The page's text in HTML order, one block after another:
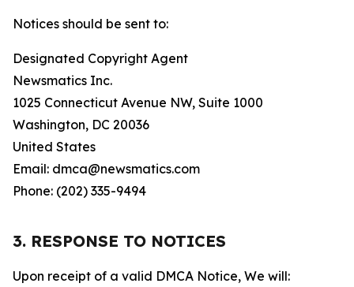
Notices should be sent to:
Designated Copyright Agent
Newsmatics Inc.
1025 Connecticut Avenue NW, Suite 1000
Washington, DC 20036
United States
Email: dmca@newsmatics.com
Phone: (202) 335-9494
3. RESPONSE TO NOTICES
Upon receipt of a valid DMCA Notice, We will: